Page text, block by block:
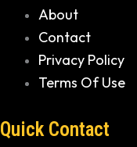
About
Contact
Privacy Policy
Terms Of Use
Quick Contact